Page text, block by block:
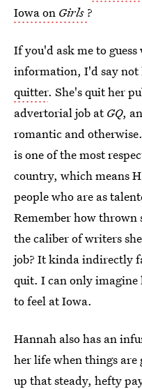
Iowa on Girls ?
If you'd ask me to
information, I'd say not
quitter. She's quit her
advertorial job atGQ,
romantic and
is one of the most
country, which means
people who are as
Remember how thrown
the caliber of writers
job? It kinda indirectly
quit. I can only imagine
to feel at Iowa.
Hannah also has an
her life when things
up that steady, hefty